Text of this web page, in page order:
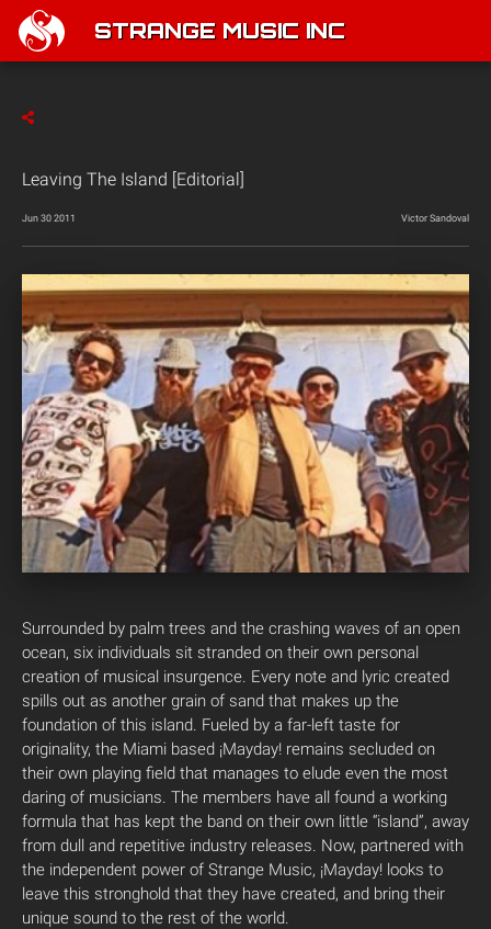
STRANGE MUSIC INC
Leaving The Island [Editorial]
Jun 30 2011 Victor Sandoval
Surrounded by palm trees and the crashing waves of an open
ocean, six individuals sit stranded on their own personal
creation of musical insurgence. Every note and lyric created
spills out as another grain of sand that makes up the
foundation of this island. Fueled by a far-left taste for
originality, the Miami based ¡Mayday! remains secluded on
their own playing field that manages to elude even the most
daring of musicians. The members have all found a working
formula that has kept the band on their own little “island”, away
from dull and repetitive industry releases. Now, partnered with
the independent power of Strange Music, ¡Mayday! looks to
leave this stronghold that they have created, and bring their
unique sound to the rest of the world.